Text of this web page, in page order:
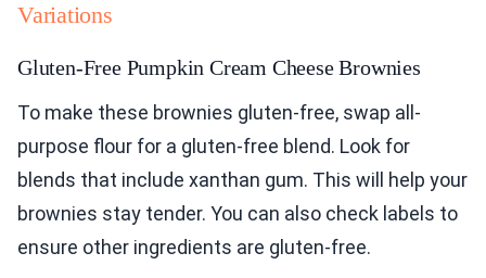
Variations
Gluten-Free Pumpkin Cream Cheese Brownies
To make these brownies gluten-free, swap all-
purpose flour for a gluten-free blend. Look for
blends that include xanthan gum. This will help your
brownies stay tender. You can also check labels to
ensure other ingredients are gluten-free.